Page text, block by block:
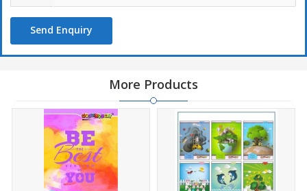
Send Enquiry
More Products